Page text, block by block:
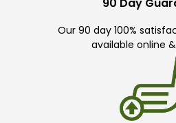
90 Day
Our 90 day 100%
available online